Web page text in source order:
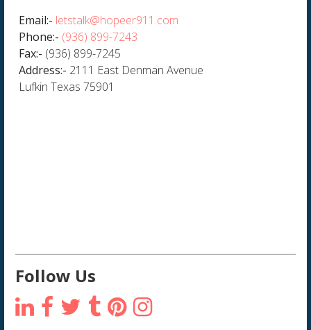
Email:- letstalk@hopeer911.com
Phone:- (936) 899-7243
Fax:- (936) 899-7245
Address:- 2111 East Denman Avenue
Lufkin Texas 75901
Follow Us